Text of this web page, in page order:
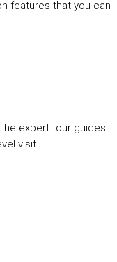
features that you can
expert tour guides
visit.